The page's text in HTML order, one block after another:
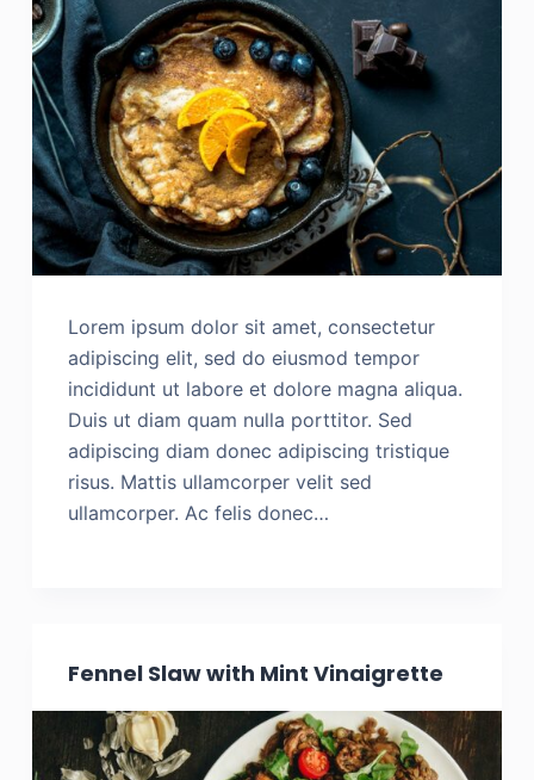
Lorem ipsum dolor sit amet, consectetur
adipiscing elit, sed do eiusmod tempor
incididunt ut labore et dolore magna aliqua.
Duis ut diam quam nulla porttitor. Sed
adipiscing diam donec adipiscing tristique
risus. Mattis ullamcorper velit sed
ullamcorper. Ac felis donec…
Fennel Slaw with Mint Vinaigrette